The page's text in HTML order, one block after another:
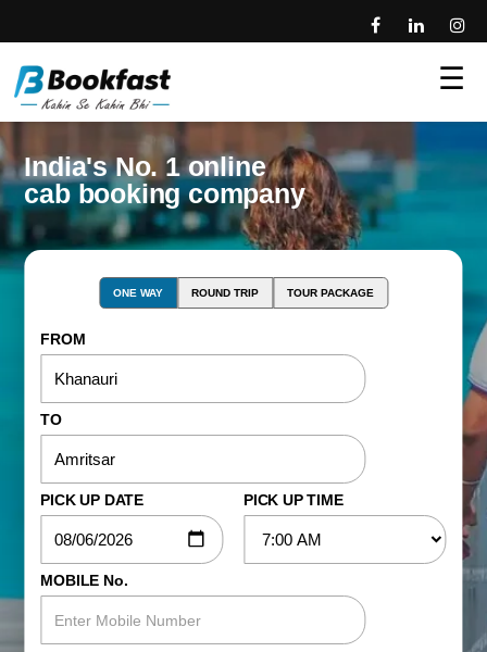
☰
India's No. 1 online
cab booking company
ONE WAY ROUND TRIP TOUR PACKAGE
FROM
TO
PICK UP DATE PICK UP TIME
MOBILE No.